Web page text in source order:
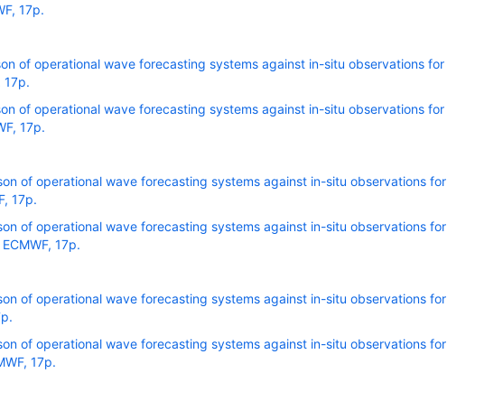
17p.
of operational wave forecasting systems against in-situ observations for
17p.
of operational wave forecasting systems against in-situ observations for
17p.
of operational wave forecasting systems against in-situ observations for
17p.
of operational wave forecasting systems against in-situ observations for
17p.
of operational wave forecasting systems against in-situ observations for
of operational wave forecasting systems against in-situ observations for
17p.